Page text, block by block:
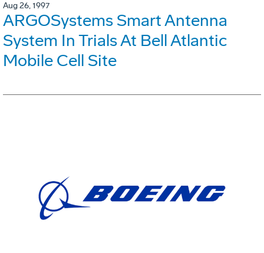
Aug 26, 1997
ARGOSystems Smart Antenna
System In Trials At Bell Atlantic
Mobile Cell Site